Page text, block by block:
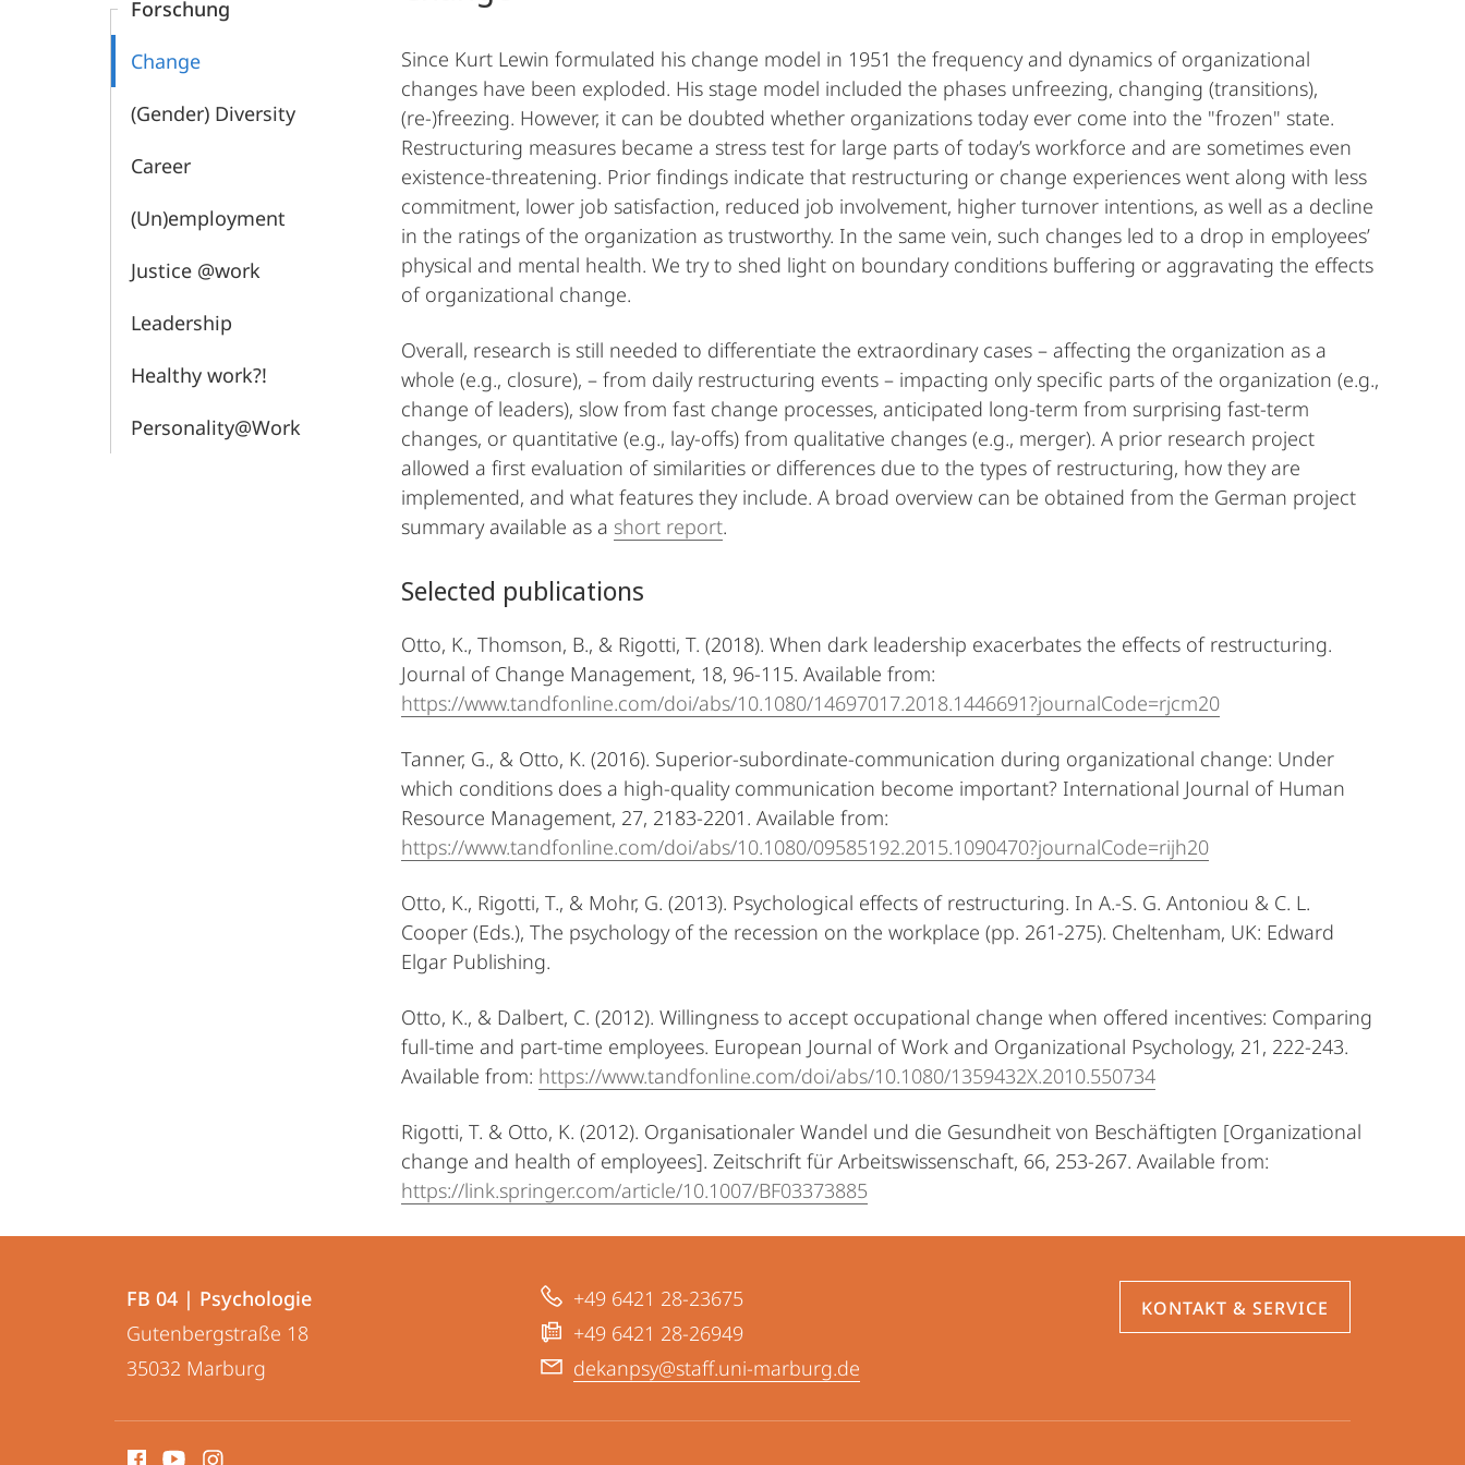
Forschung
Change
(Gender) Diversity
Career
(Un)employment
Justice @work
Leadership
Healthy work?!
Personality@Work
Since Kurt Lewin formulated his change model in 1951 the frequency and dynamics of organizational
changes have been exploded. His stage model included the phases unfreezing, changing (transitions),
(re-)freezing. However, it can be doubted whether organizations today ever come into the "frozen" state.
Restructuring measures became a stress test for large parts of today’s workforce and are sometimes even
existence-threatening. Prior findings indicate that restructuring or change experiences went along with less
commitment, lower job satisfaction, reduced job involvement, higher turnover intentions, as well as a decline
in the ratings of the organization as trustworthy. In the same vein, such changes led to a drop in employees’
physical and mental health. We try to shed light on boundary conditions buffering or aggravating the effects
of organizational change.
Overall, research is still needed to differentiate the extraordinary cases – affecting the organization as a
whole (e.g., closure), – from daily restructuring events – impacting only specific parts of the organization (e.g.,
change of leaders), slow from fast change processes, anticipated long-term from surprising fast-term
changes, or quantitative (e.g., lay-offs) from qualitative changes (e.g., merger). A prior research project
allowed a first evaluation of similarities or differences due to the types of restructuring, how they are
implemented, and what features they include. A broad overview can be obtained from the German project
summary available as a short report.
Selected publications
Otto, K., Thomson, B., & Rigotti, T. (2018). When dark leadership exacerbates the effects of restructuring.
Journal of Change Management, 18, 96-115. Available from:
https://www.tandfonline.com/doi/abs/10.1080/14697017.2018.1446691?journalCode=rjcm20
Tanner, G., & Otto, K. (2016). Superior-subordinate-communication during organizational change: Under
which conditions does a high-quality communication become important? International Journal of Human
Resource Management, 27, 2183-2201. Available from:
https://www.tandfonline.com/doi/abs/10.1080/09585192.2015.1090470?journalCode=rijh20
Otto, K., Rigotti, T., & Mohr, G. (2013). Psychological effects of restructuring. In A.-S. G. Antoniou & C. L.
Cooper (Eds.), The psychology of the recession on the workplace (pp. 261-275). Cheltenham, UK: Edward
Elgar Publishing.
Otto, K., & Dalbert, C. (2012). Willingness to accept occupational change when offered incentives: Comparing
full-time and part-time employees. European Journal of Work and Organizational Psychology, 21, 222-243.
Available from: https://www.tandfonline.com/doi/abs/10.1080/1359432X.2010.550734
Rigotti, T. & Otto, K. (2012). Organisationaler Wandel und die Gesundheit von Beschäftigten [Organizational
change and health of employees]. Zeitschrift für Arbeitswissenschaft, 66, 253-267. Available from:
https://link.springer.com/article/10.1007/BF03373885
Informationen
Kontaktinformationen
FB
04
Psychologie
FB 04 | Psychologie
Gutenbergstraße 18
35032 Marburg
+49 6421 28-23675
+49 6421 28-26949
dekanpsy@staff.uni-marburg.de
KONTAKT & SERVICE